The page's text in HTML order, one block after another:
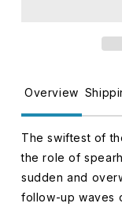
Overview
The swiftest of
the role of
sudden and
follow-up waves